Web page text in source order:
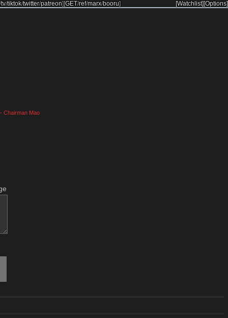
tv/tiktok/twitter/patreon][GET/ref/marx/booru] [Options]
[Watchlist]
Chairman Mao